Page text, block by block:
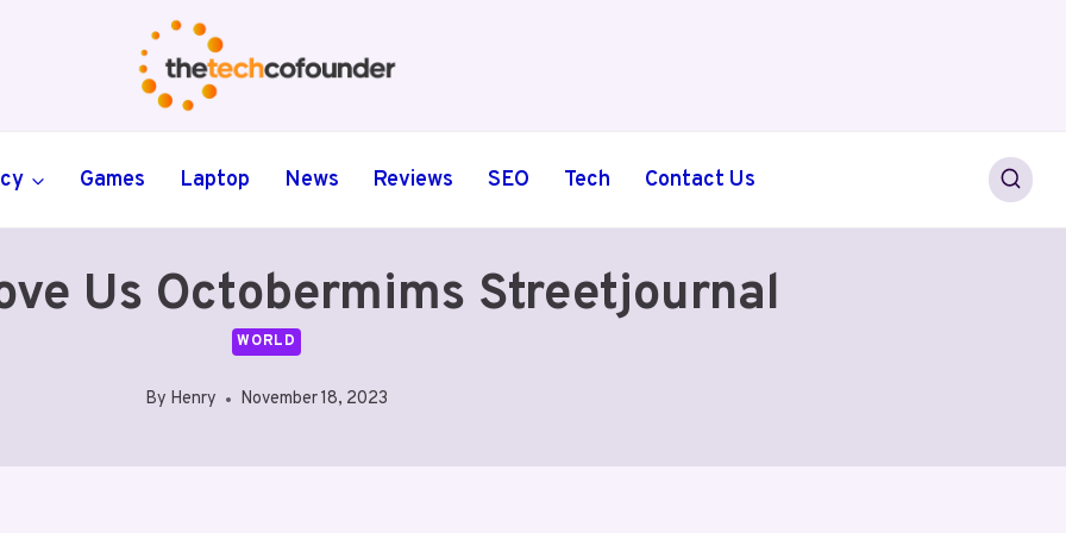
Games Laptop News Reviews SEO Tech Contact Us
Us Octobermims Streetjournal
WORLD
By Henry November 18, 2023